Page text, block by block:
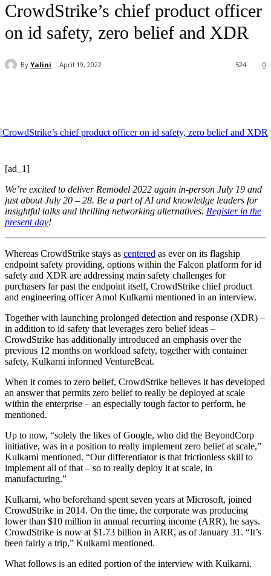
CrowdStrike’s chief product officer
on id safety, zero belief and XDR
By Yalini April 19, 2022 0
524
[ad_1]
We’re excited to deliver Remodel 2022 again in-person July 19 and
just about July 20 – 28. Be a part of AI and knowledge leaders for
insightful talks and thrilling networking alternatives. Register in the
present day!
Whereas CrowdStrike stays as centered as ever on its flagship
endpoint safety providing, options within the Falcon platform for id
safety and XDR are addressing main safety challenges for
purchasers far past the endpoint itself, CrowdStrike chief product
and engineering officer Amol Kulkarni mentioned in an interview.
Together with launching prolonged detection and response (XDR) –
in addition to id safety that leverages zero belief ideas –
CrowdStrike has additionally introduced an emphasis over the
previous 12 months on workload safety, together with container
safety, Kulkarni informed VentureBeat.
When it comes to zero belief, CrowdStrike believes it has developed
an answer that permits zero belief to really be deployed at scale
within the enterprise – an especially tough factor to perform, he
mentioned.
Up to now, “solely the likes of Google, who did the BeyondCorp
initiative, was in a position to really implement zero belief at scale,”
Kulkarni mentioned. “Our differentiator is that frictionless skill to
implement all of that – so to really deploy it at scale, in
manufacturing.”
Kulkarni, who beforehand spent seven years at Microsoft, joined
CrowdStrike in 2014. On the time, the corporate was producing
lower than $10 million in annual recurring income (ARR), he says.
CrowdStrike is now at $1.73 billion in ARR, as of January 31. “It’s
been fairly a trip,” Kulkarni mentioned.
What follows is an edited portion of the interview with Kulkarni.